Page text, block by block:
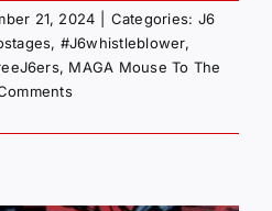
21, 2024 Categories: J6
, #J6whistleblower,
, MAGA Mouse To The